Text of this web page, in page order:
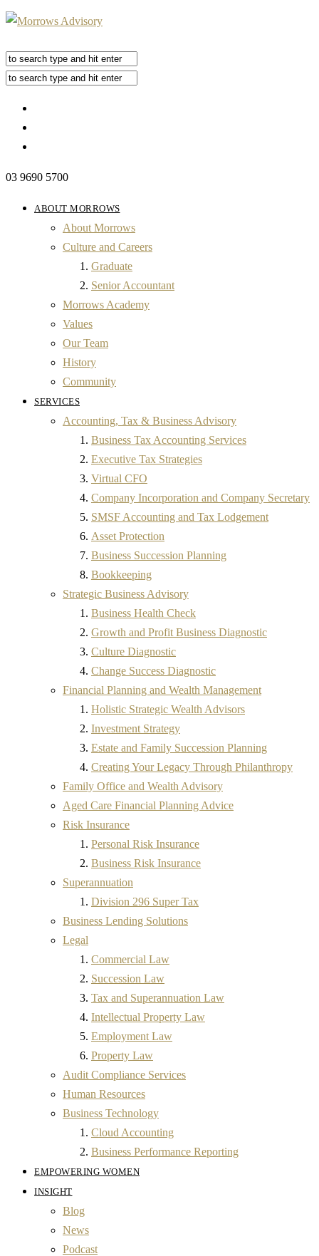
03 9690 5700
ABOUT MORROWS
About Morrows
Culture and Careers
Graduate
Senior Accountant
Morrows Academy
Values
Our Team
History
Community
SERVICES
Accounting, Tax & Business Advisory
Business Tax Accounting Services
Executive Tax Strategies
Virtual CFO
Company Incorporation and Company Secretary
SMSF Accounting and Tax Lodgement
Asset Protection
Business Succession Planning
Bookkeeping
Strategic Business Advisory
Business Health Check
Growth and Profit Business Diagnostic
Culture Diagnostic
Change Success Diagnostic
Financial Planning and Wealth Management
Holistic Strategic Wealth Advisors
Investment Strategy
Estate and Family Succession Planning
Creating Your Legacy Through Philanthropy
Family Office and Wealth Advisory
Aged Care Financial Planning Advice
Risk Insurance
Personal Risk Insurance
Business Risk Insurance
Superannuation
Division 296 Super Tax
Business Lending Solutions
Legal
Commercial Law
Succession Law
Tax and Superannuation Law
Intellectual Property Law
Employment Law
Property Law
Audit Compliance Services
Human Resources
Business Technology
Cloud Accounting
Business Performance Reporting
EMPOWERING WOMEN
INSIGHT
Blog
News
Podcast